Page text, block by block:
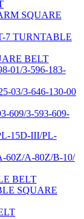
SQUARE
7 TURNTABLE
BELT
01/3-596-183-
03/3-646-130-00
609/3-593-609-
15D-III/PL-
60Z/A-80Z/B-10/
BELT
SQUARE